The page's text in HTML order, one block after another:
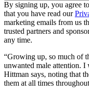
By signing up, you agree
that you have read our
marketing emails from us
trusted partners and
any time.
“Growing up, so much of
unwanted male attention. I
Hittman says, noting that
them at all times